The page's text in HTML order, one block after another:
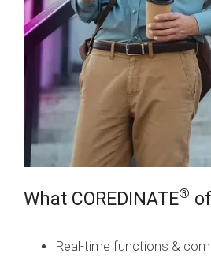
What COREDINATE®
Real-time functions &